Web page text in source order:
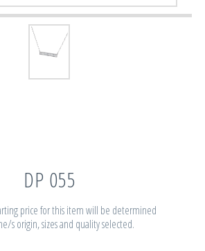
DP 055
price for this item will be determined
s origin, sizes and quality selected.